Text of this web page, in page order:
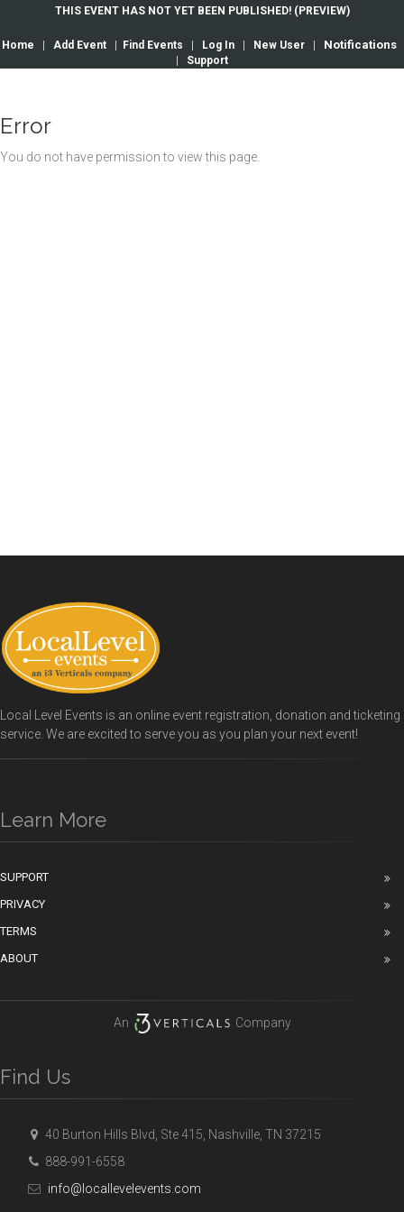
THIS EVENT HAS NOT YET BEEN PUBLISHED! (PREVIEW)
Home Add Event Find Events Log In New User Notifications
Support
Error
You do not have permission to view this page.
Local Level Events is an online event registration, donation and ticketing
service. We are excited to serve you as you plan your next event!
Learn More
SUPPORT
PRIVACY
TERMS
ABOUT
An Company
Find Us
40 Burton Hills Blvd, Ste 415, Nashville, TN 37215
888-991-6558
info@locallevelevents.com